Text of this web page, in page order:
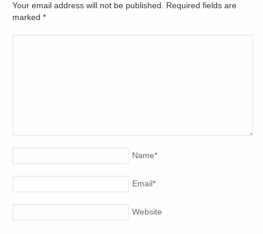
Your email address will not be published. Required fields are
marked*
Name*
Email*
Website